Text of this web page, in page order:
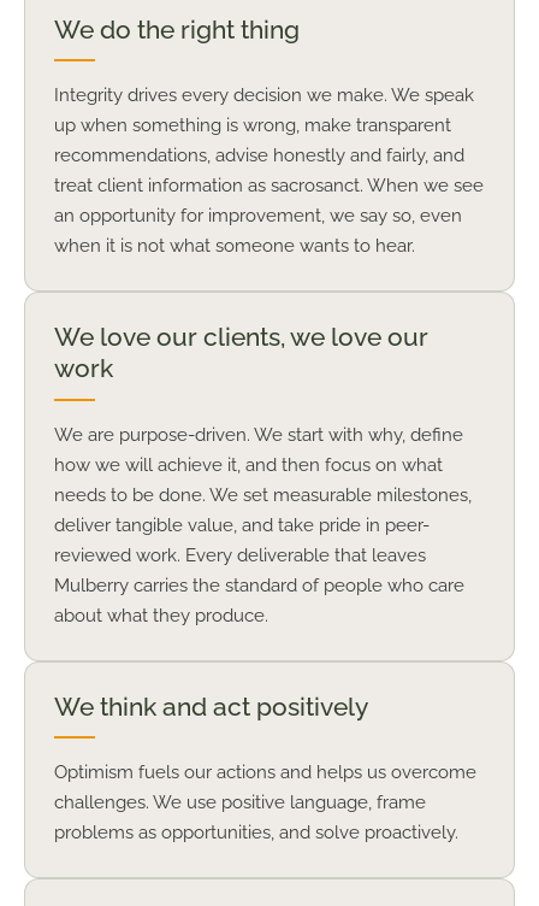
We do the right thing
Integrity drives every decision we make. We speak
up when something is wrong, make transparent
recommendations, advise honestly and fairly, and
treat client information as sacrosanct. When we see
an opportunity for improvement, we say so, even
when it is not what someone wants to hear.
We love our clients, we love our
work
We are purpose-driven. We start with why, define
how we will achieve it, and then focus on what
needs to be done. We set measurable milestones,
deliver tangible value, and take pride in peer-
reviewed work. Every deliverable that leaves
Mulberry carries the standard of people who care
about what they produce.
We think and act positively
Optimism fuels our actions and helps us overcome
challenges. We use positive language, frame
problems as opportunities, and solve proactively.